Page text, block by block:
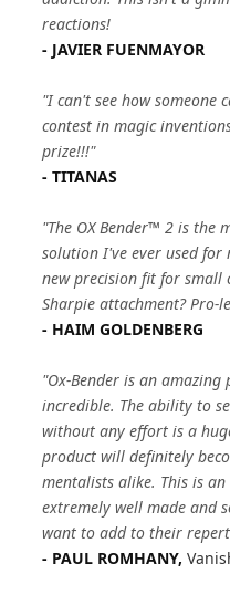
reactions!
- JAVIER FUENMAYOR
"I can't see how someone
contest in magic
prize!!!"
- TITANAS
"The OX Bender™ 2 is the
solution I've ever used
new precision fit for small
Sharpie attachment? Pro-
- HAIM GOLDENBERG
"Ox-Bender is an
incredible. The ability to
without any effort is a
product will definitely
mentalists alike. This is
extremely well made and
want to add to their
- PAUL ROMHANY,